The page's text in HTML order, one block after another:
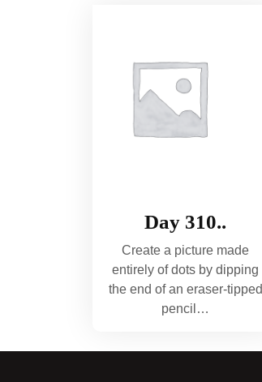
Day 310..
Create a picture made
entirely of dots by dipping
the end of an eraser-tipped
pencil…